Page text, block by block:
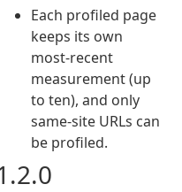
Each profiled page
keeps its own
most-recent
measurement (up
to ten), and only
same-site URLs can
be profiled.